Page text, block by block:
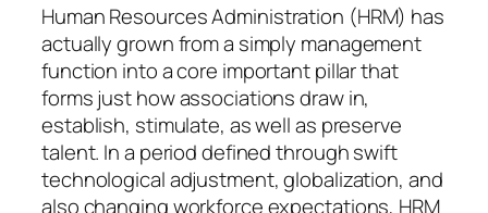
Human Resources Administration (HRM) has
actually grown from a simply management
function into a core important pillar that
forms just how associations draw in,
establish, stimulate, as well as preserve
talent. In a period defined through swift
technological adjustment, globalization, and
also changing workforce expectations, HRM